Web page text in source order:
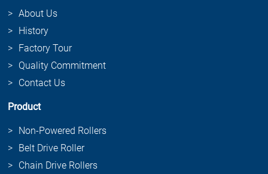
About Us
History
Factory Tour
Quality Commitment
Contact Us
Product
Non-Powered Rollers
Belt Drive Roller
Chain Drive Rollers